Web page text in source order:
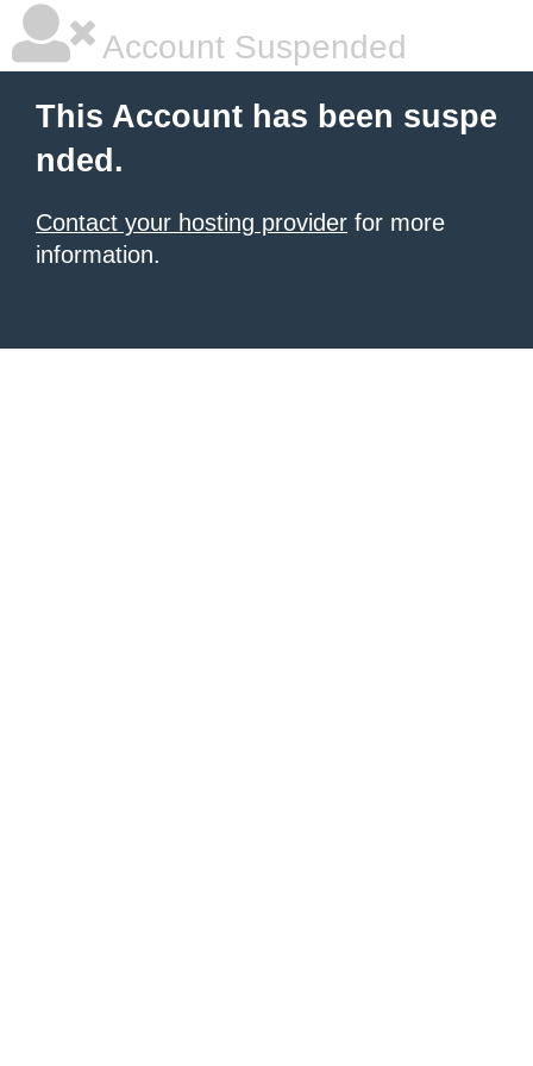
Account Suspended
This Account has been suspe
nded.
Contact your hosting provider for more
information.